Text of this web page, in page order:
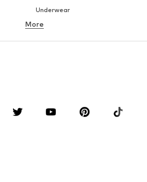
Underwear
Button-up shirts
Suits & jackets
More